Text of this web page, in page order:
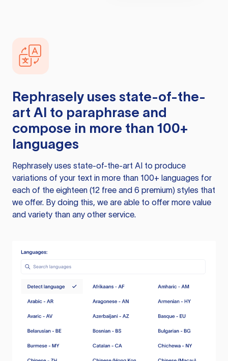
Rephrasely uses state-of-the-
art AI to paraphrase and
compose in more than 100+
languages
Rephrasely uses state-of-the-art AI to produce
variations of your text in more than 100+ languages for
each of the eighteen (12 free and 6 premium) styles that
we offer. By doing this, we are able to offer more value
and variety than any other service.